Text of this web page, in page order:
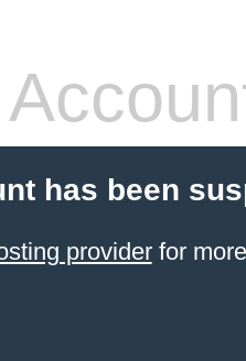
has been
providerfor